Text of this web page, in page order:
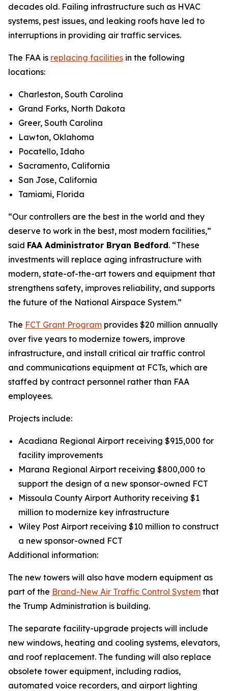
decades old. Failing infrastructure such as HVAC
systems, pest issues, and leaking roofs have led to
interruptions in providing air traffic services.
The FAA is replacing facilities in the following
locations:
Charleston, South Carolina
Grand Forks, North Dakota
Greer, South Carolina
Lawton, Oklahoma
Pocatello, Idaho
Sacramento, California
San Jose, California
Tamiami, Florida
“Our controllers are the best in the world and they
deserve to work in the best, most modern facilities,”
said FAA Administrator Bryan Bedford. “These
investments will replace aging infrastructure with
modern, state-of-the-art towers and equipment that
strengthens safety, improves reliability, and supports
the future of the National Airspace System.”
The FCT Grant Program provides $20 million annually
over five years to modernize towers, improve
infrastructure, and install critical air traffic control
and communications equipment at FCTs, which are
staffed by contract personnel rather than FAA
employees.
Projects include:
Acadiana Regional Airport receiving $915,000 for
facility improvements
Marana Regional Airport receiving $800,000 to
support the design of a new sponsor-owned FCT
Missoula County Airport Authority receiving $1
million to modernize key infrastructure
Wiley Post Airport receiving $10 million to construct
a new sponsor-owned FCT
Additional information:
The new towers will also have modern equipment as
part of the Brand-New Air Traffic Control System that
the Trump Administration is building.
The separate facility-upgrade projects will include
new windows, heating and cooling systems, elevators,
and roof replacement. The funding will also replace
obsolete tower equipment, including radios,
automated voice recorders, and airport lighting